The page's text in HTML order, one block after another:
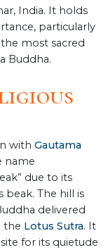
India. It holds
particularly
most sacred
Buddha.
with Gautama
name
due to its
beak. The hill is
delivered
the Lotus Sutra. It
for its quietude